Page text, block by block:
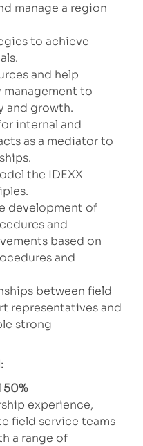
manage a region
to achieve
and help
to
and growth.
internal and
as a mediator to
the IDEXX
development of
and
based on
and
between field
representatives and
strong
experience,
field service teams
a range of